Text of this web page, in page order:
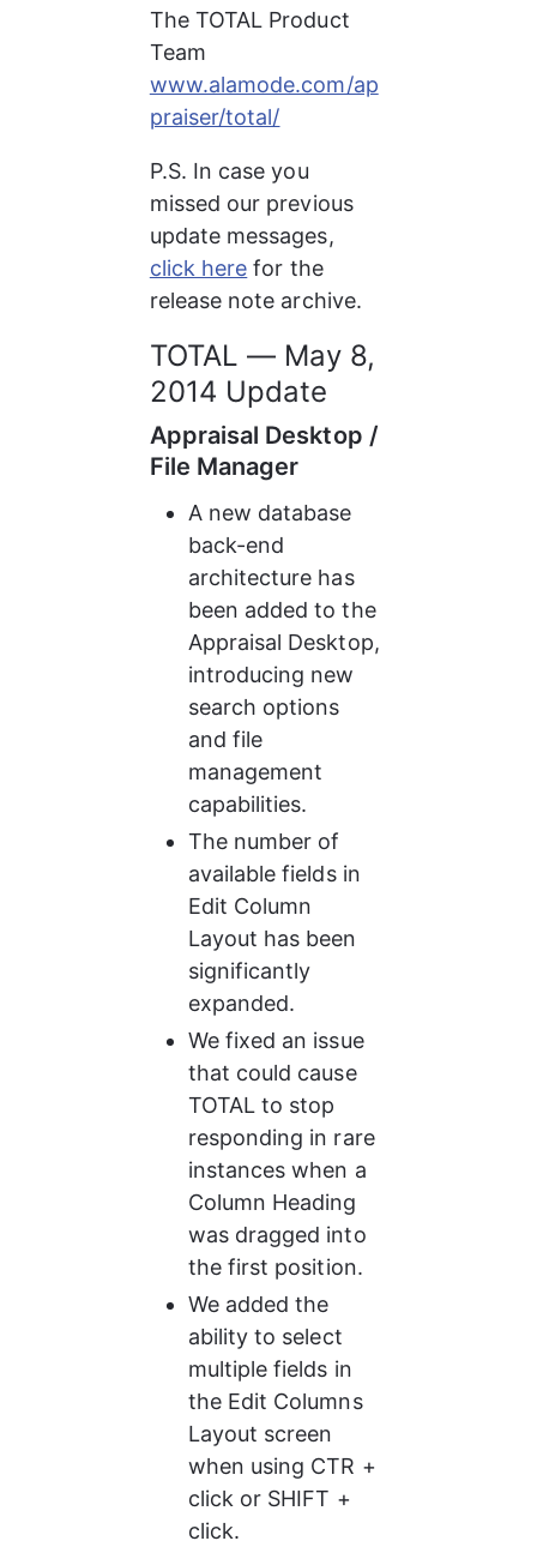
The TOTAL Product
Team
www.alamode.com/ap
praiser/total/
P.S. In case you
missed our previous
update messages,
click here for the
release note archive.
TOTAL — May 8,
2014 Update
Appraisal Desktop /
File Manager
A new database
back-end
architecture has
been added to the
Appraisal Desktop,
introducing new
search options
and file
management
capabilities.
The number of
available fields in
Edit Column
Layout has been
significantly
expanded.
We fixed an issue
that could cause
TOTAL to stop
responding in rare
instances when a
Column Heading
was dragged into
the first position.
We added the
ability to select
multiple fields in
the Edit Columns
Layout screen
when using CTR +
click or SHIFT +
click.